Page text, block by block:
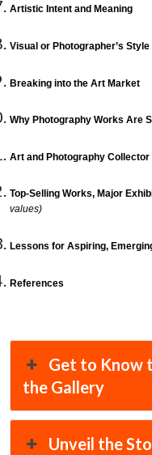
Artistic Intent and Meaning
Visual or Photographer’s Style
Breaking into the Art Market
Why Photography Works Are
Art and Photography
Top-Selling Works, Major
values)
Lessons for Aspiring,
References
Get to Know
the Gallery
Unveil the